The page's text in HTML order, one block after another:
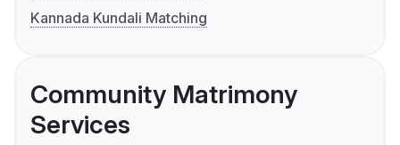
Kannada Kundali Matching
Community Matrimony
Services